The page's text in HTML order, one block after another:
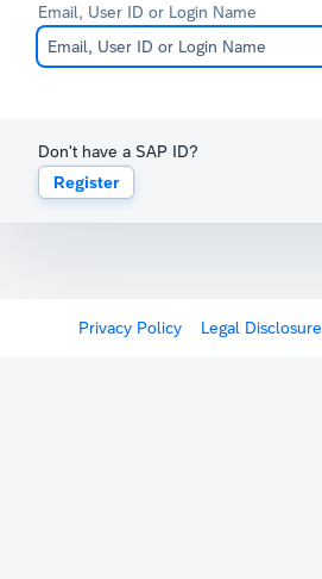
Email, User ID or Login Name
Don't have a SAP ID?
Register
Privacy Policy Legal Disclosure